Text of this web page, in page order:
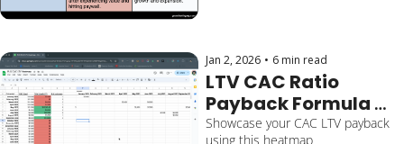
Jan 2, 2026 • 6 min read
LTV CAC Ratio
Payback Formula
[Free Download
Showcase your CAC LTV payback
using this heatmap